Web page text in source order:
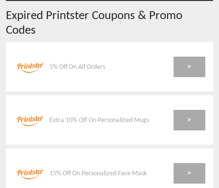
Expired Printster Coupons & Promo
Codes
5% Off On All Orders >
Extra 10% Off On Personalized Mugs >
15% Off On Personalized Face Mask >